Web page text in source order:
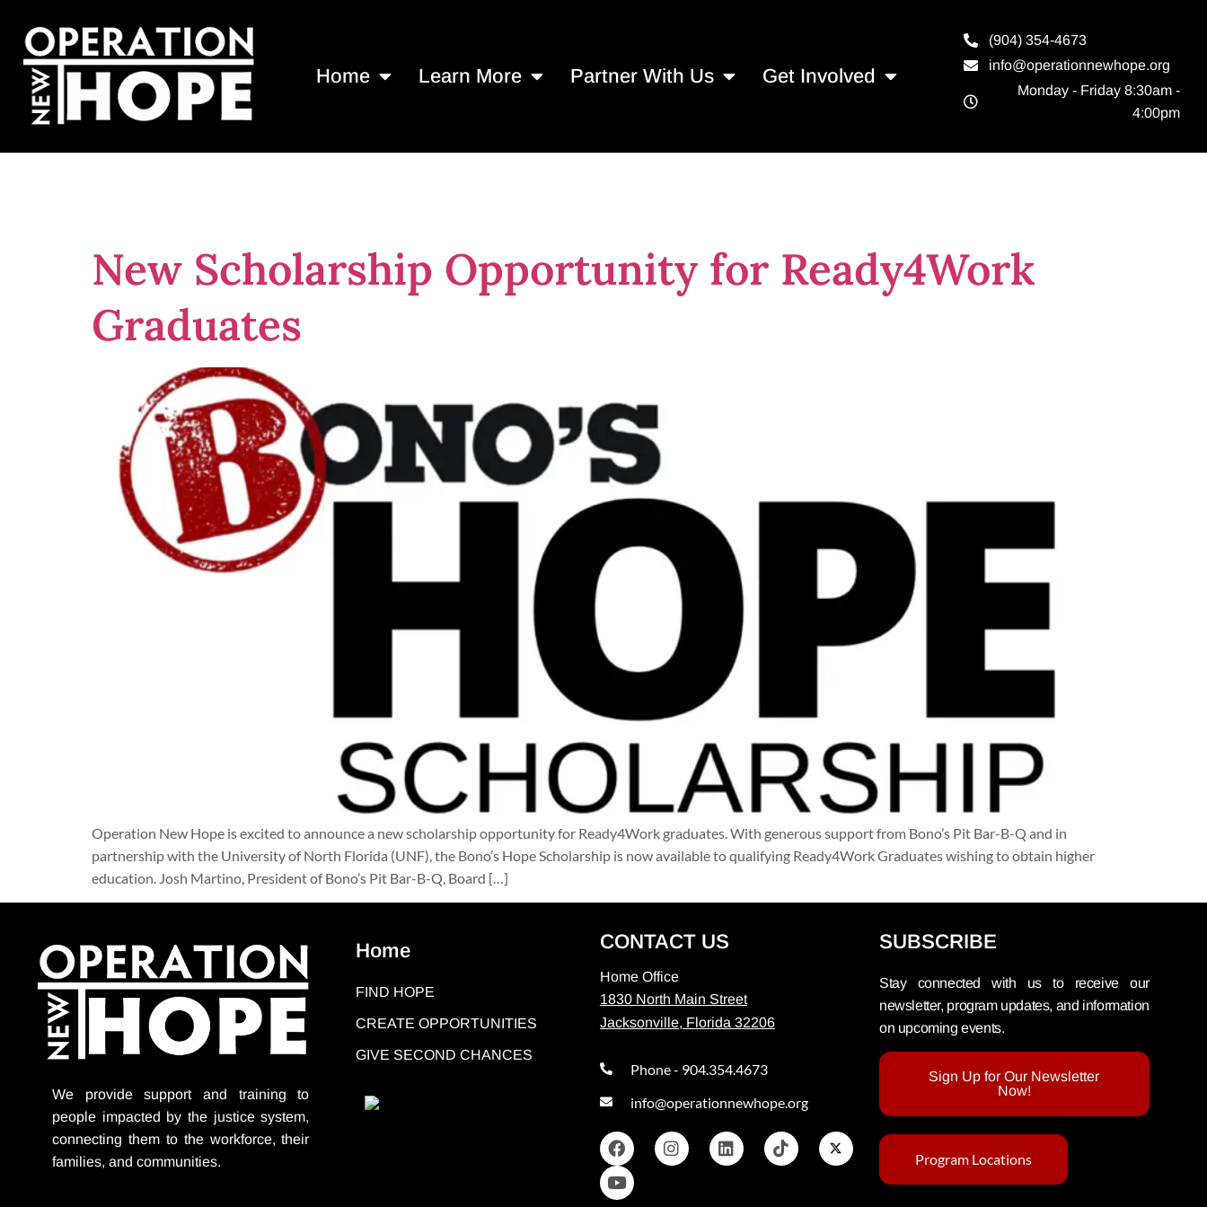
Home Learn More Partner With Us Get Involved
(904) 354-4673
info@operationnewhope.org
Monday - Friday 8:30am -
4:00pm
New Scholarship Opportunity for Ready4Work
Graduates
Operation New Hope is excited to announce a new scholarship opportunity for Ready4Work graduates. With generous support from Bono’s Pit Bar-B-Q and in
partnership with the University of North Florida (UNF), the Bono’s Hope Scholarship is now available to qualifying Ready4Work Graduates wishing to obtain higher
education. Josh Martino, President of Bono’s Pit Bar-B-Q, Board […]
We provide supportand training to
people impacted by the justice system,
connecting them to the workforce, their
families, and communities.
Home
FIND HOPE
CREATE OPPORTUNITIES
GIVE SECOND CHANCES
CONTACT US
Home Office
1830 North Main Street
Jacksonville, Florida 32206
Phone - 904.354.4673
info@operationnewhope.org
SUBSCRIBE
Stay connected with us to receive our
newsletter, program updates, and information
on upcoming events.
Sign Up for Our Newsletter
Now!
Program Locations